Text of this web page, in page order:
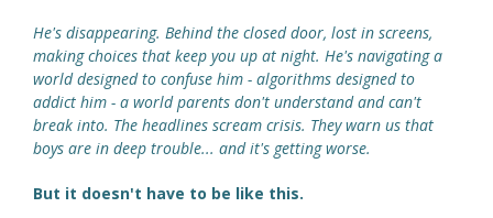
He's disappearing. Behind the closed door, lost in screens,
making choices that keep you up at night. He's navigating a
world designed to confuse him - algorithms designed to
addict him - a world parents don't understand and can't
break into. The headlines scream crisis. They warn us that
boys are in deep trouble... and it's getting worse.
But it doesn't have to be like this.